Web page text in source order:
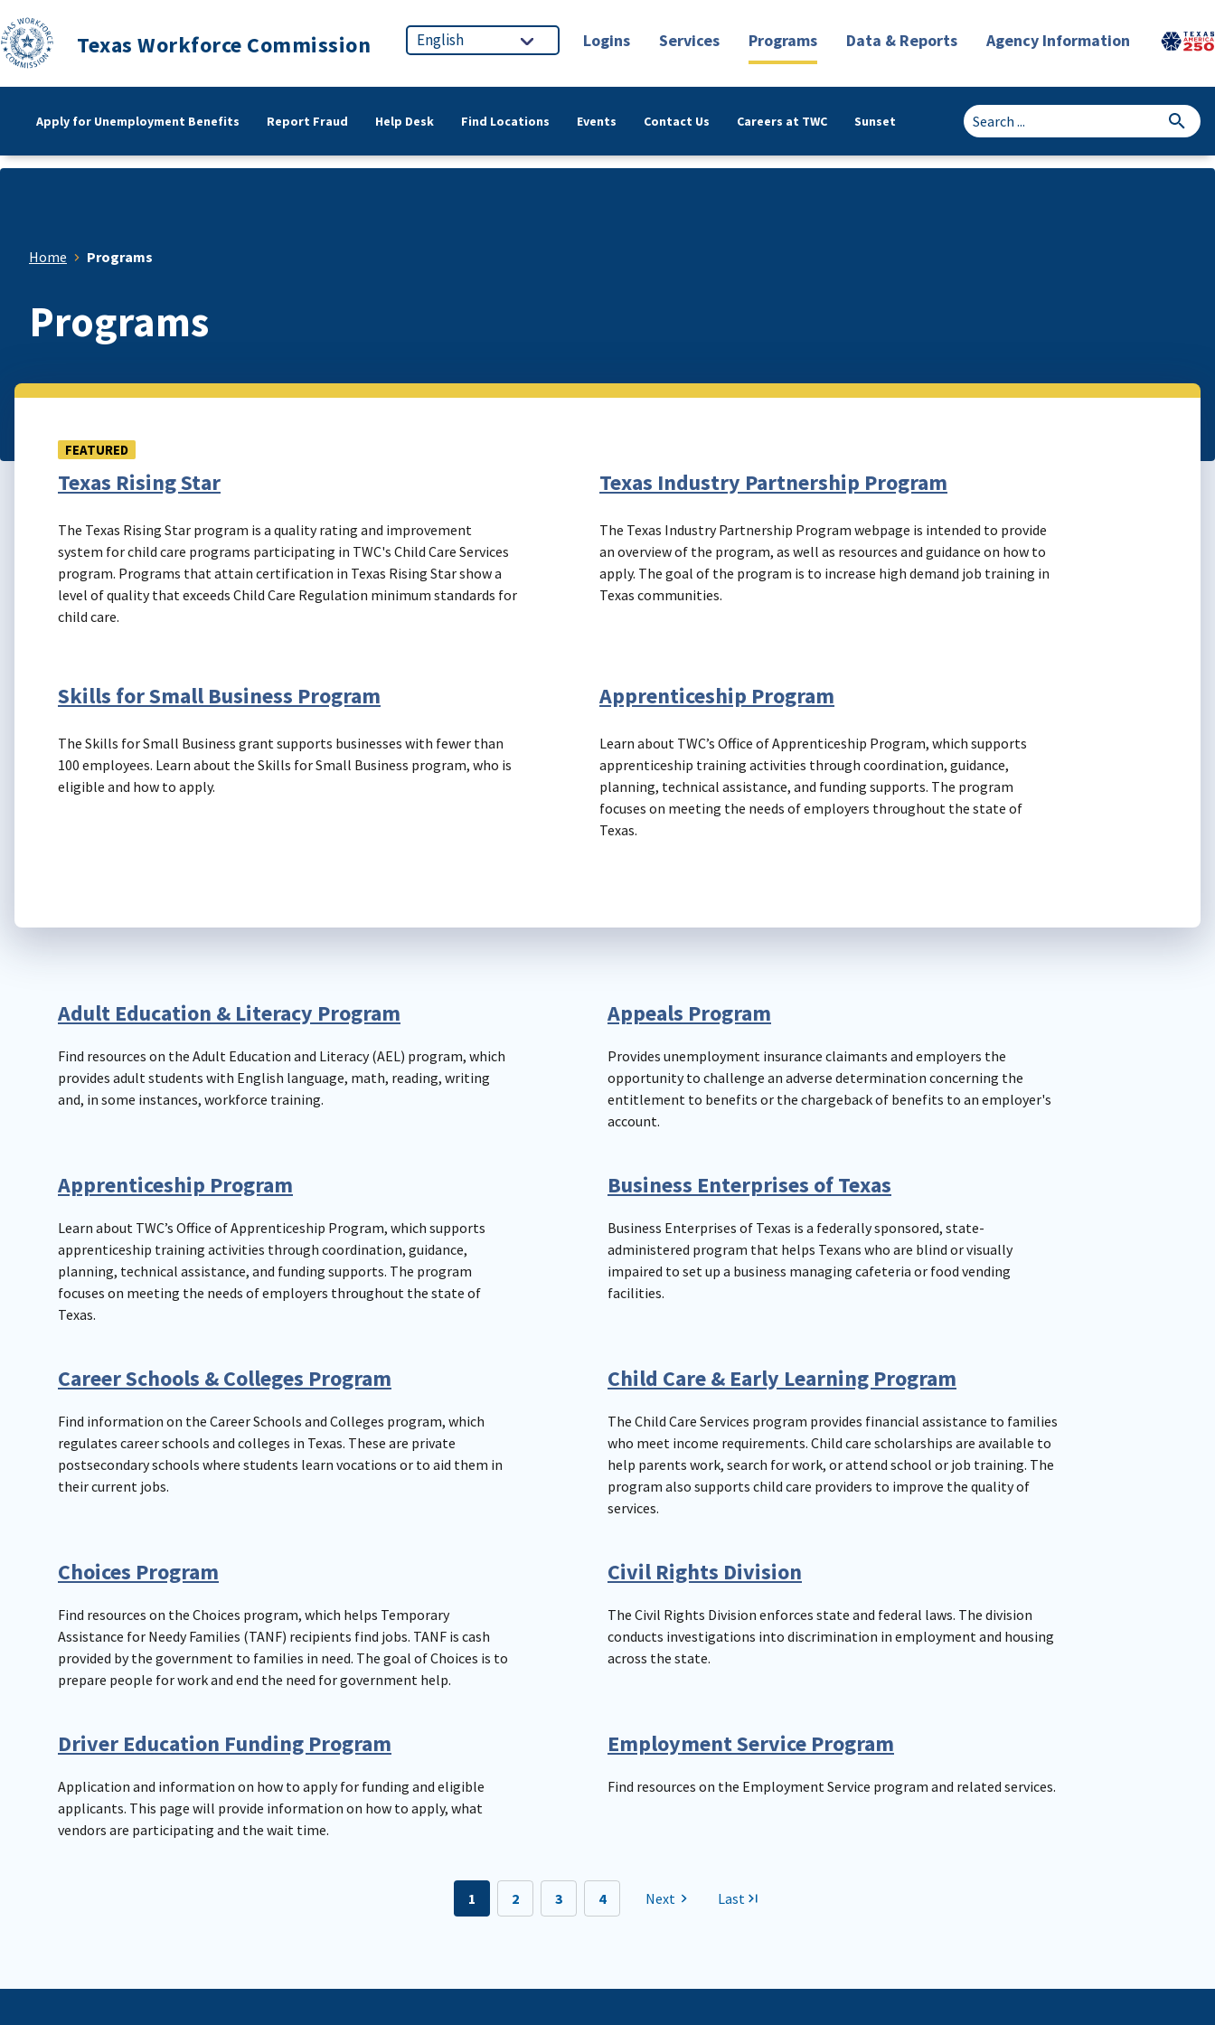
Texas Workforce Commission Logins Services Programs Data & Reports Agency Information
Apply for Unemployment Benefits Report Fraud Help Desk Find Locations Events Contact Us Careers at TWC Sunset
Home Programs
Programs
FEATURED
Texas Rising Star
The Texas Rising Star program is a quality rating and improvement
system for child care programs participating in TWC's Child Care Services
program. Programs that attain certification in Texas Rising Star show a
level of quality that exceeds Child Care Regulation minimum standards for
child care.
Texas Industry Partnership Program
The Texas Industry Partnership Program webpage is intended to provide
an overview of the program, as well as resources and guidance on how to
apply. The goal of the program is to increase high demand job training in
Texas communities.
Skills for Small Business Program
The Skills for Small Business grant supports businesses with fewer than
100 employees. Learn about the Skills for Small Business program, who is
eligible and how to apply.
Apprenticeship Program
Learn about TWC’s Office of Apprenticeship Program, which supports
apprenticeship training activities through coordination, guidance,
planning, technical assistance, and funding supports. The program
focuses on meeting the needs of employers throughout the state of
Texas.
Adult Education & Literacy Program
Find resources on the Adult Education and Literacy (AEL) program, which
provides adult students with English language, math, reading, writing
and, in some instances, workforce training.
Appeals Program
Provides unemployment insurance claimants and employers the
opportunity to challenge an adverse determination concerning the
entitlement to benefits or the chargeback of benefits to an employer's
account.
Apprenticeship Program
Learn about TWC’s Office of Apprenticeship Program, which supports
apprenticeship training activities through coordination, guidance,
planning, technical assistance, and funding supports. The program
focuses on meeting the needs of employers throughout the state of
Texas.
Business Enterprises of Texas
Business Enterprises of Texas is a federally sponsored, state-
administered program that helps Texans who are blind or visually
impaired to set up a business managing cafeteria or food vending
facilities.
Career Schools & Colleges Program
Find information on the Career Schools and Colleges program, which
regulates career schools and colleges in Texas. These are private
postsecondary schools where students learn vocations or to aid them in
their current jobs.
Child Care & Early Learning Program
The Child Care Services program provides financial assistance to families
who meet income requirements. Child care scholarships are available to
help parents work, search for work, or attend school or job training. The
program also supports child care providers to improve the quality of
services.
Choices Program
Find resources on the Choices program, which helps Temporary
Assistance for Needy Families (TANF) recipients find jobs. TANF is cash
provided by the government to families in need. The goal of Choices is to
prepare people for work and end the need for government help.
Civil Rights Division
The Civil Rights Division enforces state and federal laws. The division
conducts investigations into discrimination in employment and housing
across the state.
Driver Education Funding Program
Application and information on how to apply for funding and eligible
applicants. This page will provide information on how to apply, what
vendors are participating and the wait time.
Employment Service Program
Find resources on the Employment Service program and related services.
1 2 3 4 Next Last